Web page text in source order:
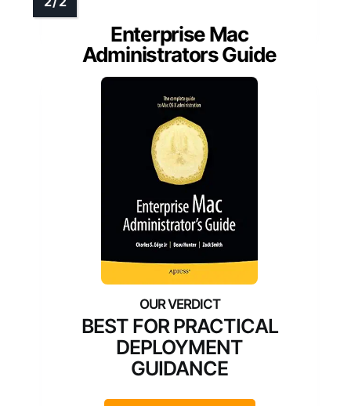
Enterprise Mac
Administrators Guide
BEST FOR PRACTICAL
DEPLOYMENT
GUIDANCE